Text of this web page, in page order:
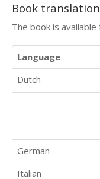
Book
The book is
Language
Dutch
German
Italian